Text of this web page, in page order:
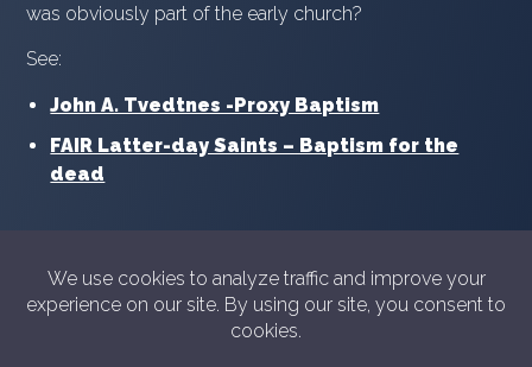
was obviously part of the early church?
See:
John A. Tvedtnes -Proxy Baptism
FAIR Latter-day Saints – Baptism for the
dead
© 2026 Showyourshelf.comPrivacy policy
Show Your Shelf is not in any way sponsored or